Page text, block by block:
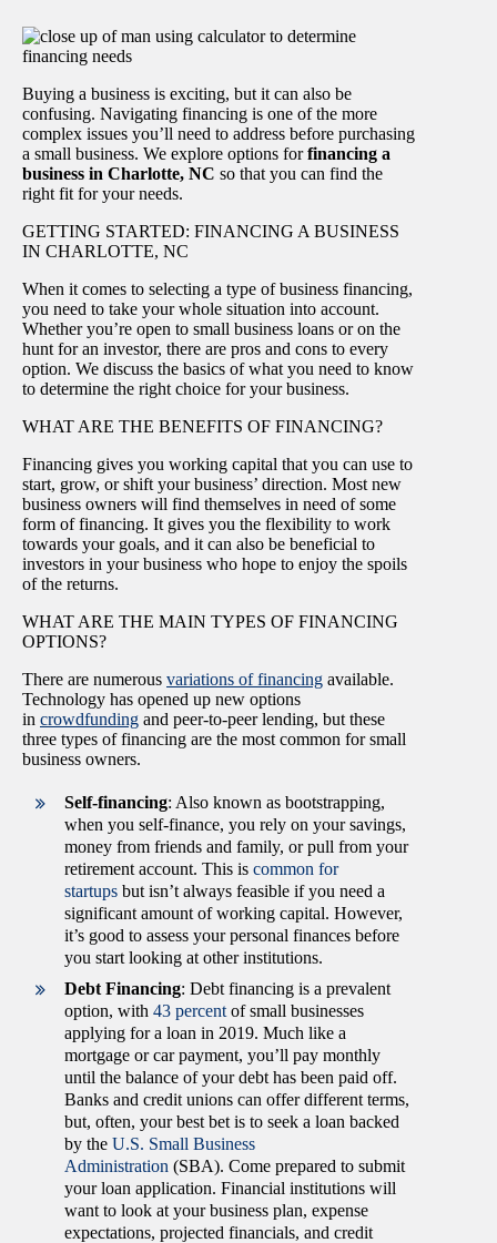
Buying a business is exciting, but it can also be
confusing. Navigating financing is one of the more
complex issues you’ll need to address before purchasing
a small business. We explore options forfinancing a
business in Charlotte, NC so that you can find the
right fit for your needs.
GETTING STARTED: FINANCING A BUSINESS
IN CHARLOTTE, NC
When it comes to selecting a type of business financing,
you need to take your whole situation into account.
Whether you’re open to small business loans or on the
hunt for an investor, there are pros and cons to every
option. We discuss the basics of what you need to know
to determine the right choice for your business.
WHAT ARE THE BENEFITS OF FINANCING?
Financing gives you working capital that you can use to
start, grow, or shift your business’ direction. Most new
business owners will find themselves in need of some
form of financing. It gives you the flexibility to work
towards your goals, and it can also be beneficial to
investors in your business who hope to enjoy the spoils
of the returns.
WHAT ARE THE MAIN TYPES OF FINANCING
OPTIONS?
There are numerous variations of financing available.
Technology has opened up new options
in crowdfunding and peer-to-peer lending, but these
three types of financing are the most common for small
business owners.
Self-financing: Also known as bootstrapping,
when you self-finance, you rely on your savings,
money from friends and family, or pull from your
retirement account. This is common for
startups but isn’t always feasible if you need a
significant amount of working capital. However,
it’s good to assess your personal finances before
you start looking at other institutions.
Debt Financing: Debt financing is a prevalent
option, with 43 percent of small businesses
applying for a loan in 2019. Much like a
mortgage or car payment, you’ll pay monthly
until the balance of your debt has been paid off.
Banks and credit unions can offer different terms,
but, often, your best bet is to seek a loan backed
by the U.S. Small Business
Administration (SBA). Come prepared to submit
your loan application. Financial institutions will
want to look at your business plan, expense
expectations, projected financials, and credit